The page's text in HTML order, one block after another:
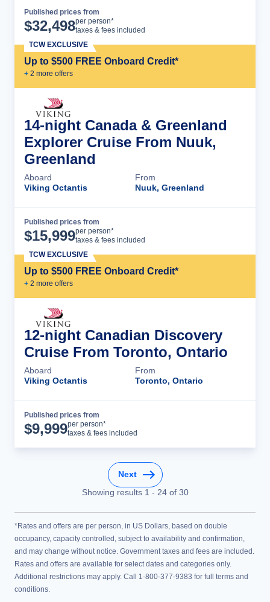
Published prices from
$32,498per person*
taxes & fees included
Up to $500 FREE Onboard Credit*
+ 2 more offers
TCW EXCLUSIVE
14-night Canada & Greenland
Explorer Cruise From Nuuk,
Greenland
Aboard
Viking Octantis
From
Nuuk, Greenland
Published prices from
$15,999per person*
taxes & fees included
Up to $500 FREE Onboard Credit*
+ 2 more offers
TCW EXCLUSIVE
12-night Canadian Discovery
Cruise From Toronto, Ontario
Aboard
Viking Octantis
From
Toronto, Ontario
Published prices from
$9,999per person*
taxes & fees included
Next
Showing results 1 - 24of 30
*Rates and offers are per person, in US Dollars, based on double
occupancy, capacity controlled, subject to availability and confirmation,
and may change without notice. Government taxes and fees are included.
Rates and offers are available for select dates and categories only.
Additional restrictions may apply. Call 1-800-377-9383 for full terms and
conditions.